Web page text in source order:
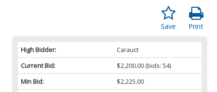
Print
Save
High Bidder:
Carauct
Current Bid:
$2,200.00 (bids: 54)
Min Bid:
$2,225.00